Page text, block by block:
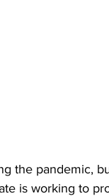
the pandemic,
is working to